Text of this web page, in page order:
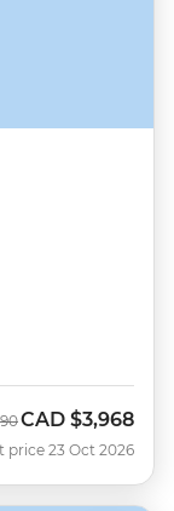
Now
CAD $3,968
price 23 Oct 2026